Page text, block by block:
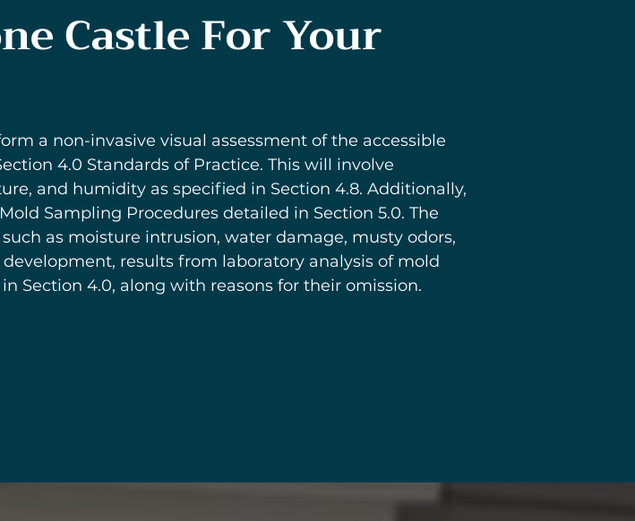
Castle For Your
a non-invasive visual assessment of the accessible
4.0 Standards of Practice. This will involve
and humidity as specified in Section 4.8. Additionally,
Sampling Procedures detailed in Section 5.0. The
as moisture intrusion, water damage, musty odors,
results from laboratory analysis of mold
Section 4.0, along with reasons for their omission.